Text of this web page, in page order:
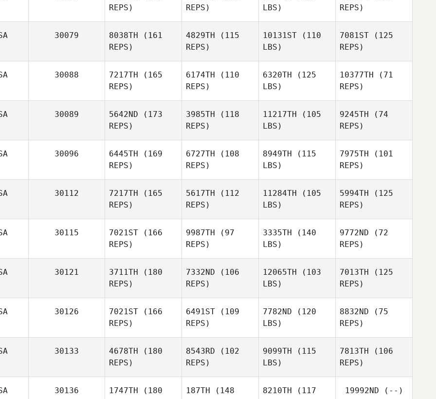
REPS)
REPS)
LBS)
REPS)
30079 8038TH (161
REPS)
Thomas
Belmont
4829TH (115
REPS)
10131ST (110
LBS)
7081ST (125
REPS)
30088 7217TH (165
REPS)
6174TH (110
REPS)
6320TH (125
LBS)
10377TH (71
REPS)
30089 5642ND (173
REPS)
3985TH (118
REPS)
11217TH (105
LBS)
9245TH (74
REPS)
30096 6445TH (169
REPS)
Stephanie
DeMalto
6727TH (108
REPS)
8949TH (115
LBS)
7975TH (101
REPS)
30112 7217TH (165
REPS)
Danny
5617TH (112
REPS)
11284TH (105
LBS)
5994TH (125
REPS)
30115 7021ST (166
REPS)
Kevin
Feeney
9987TH (97
REPS)
3335TH (140
LBS)
9772ND (72
REPS)
Kevin
Feeney
30121 3711TH (180
REPS)
7332ND (106
REPS)
12065TH (103
LBS)
7013TH (125
REPS)
30126 7021ST (166
REPS)
Denise Hull
6491ST (109
REPS)
7782ND (120
LBS)
8832ND (75
REPS)
Tyler
30133 4678TH (180
REPS)
8543RD (102
REPS)
9099TH (115
LBS)
7813TH (106
REPS)
30136 1747TH (180
187TH (148
8210TH (117
19992ND (--)